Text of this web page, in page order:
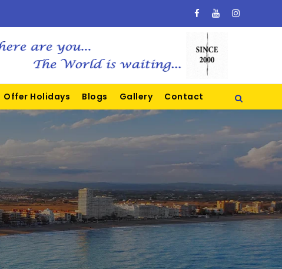
Offer Holidays Blogs Gallery Contact